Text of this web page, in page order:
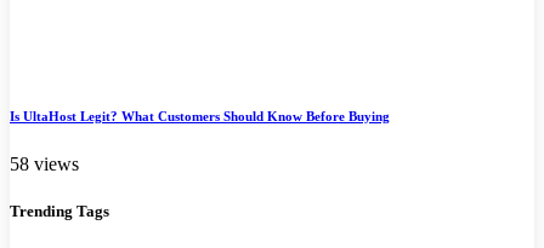
Is UltaHost Legit? What Customers Should Know Before Buying
58 views
Trending Tags